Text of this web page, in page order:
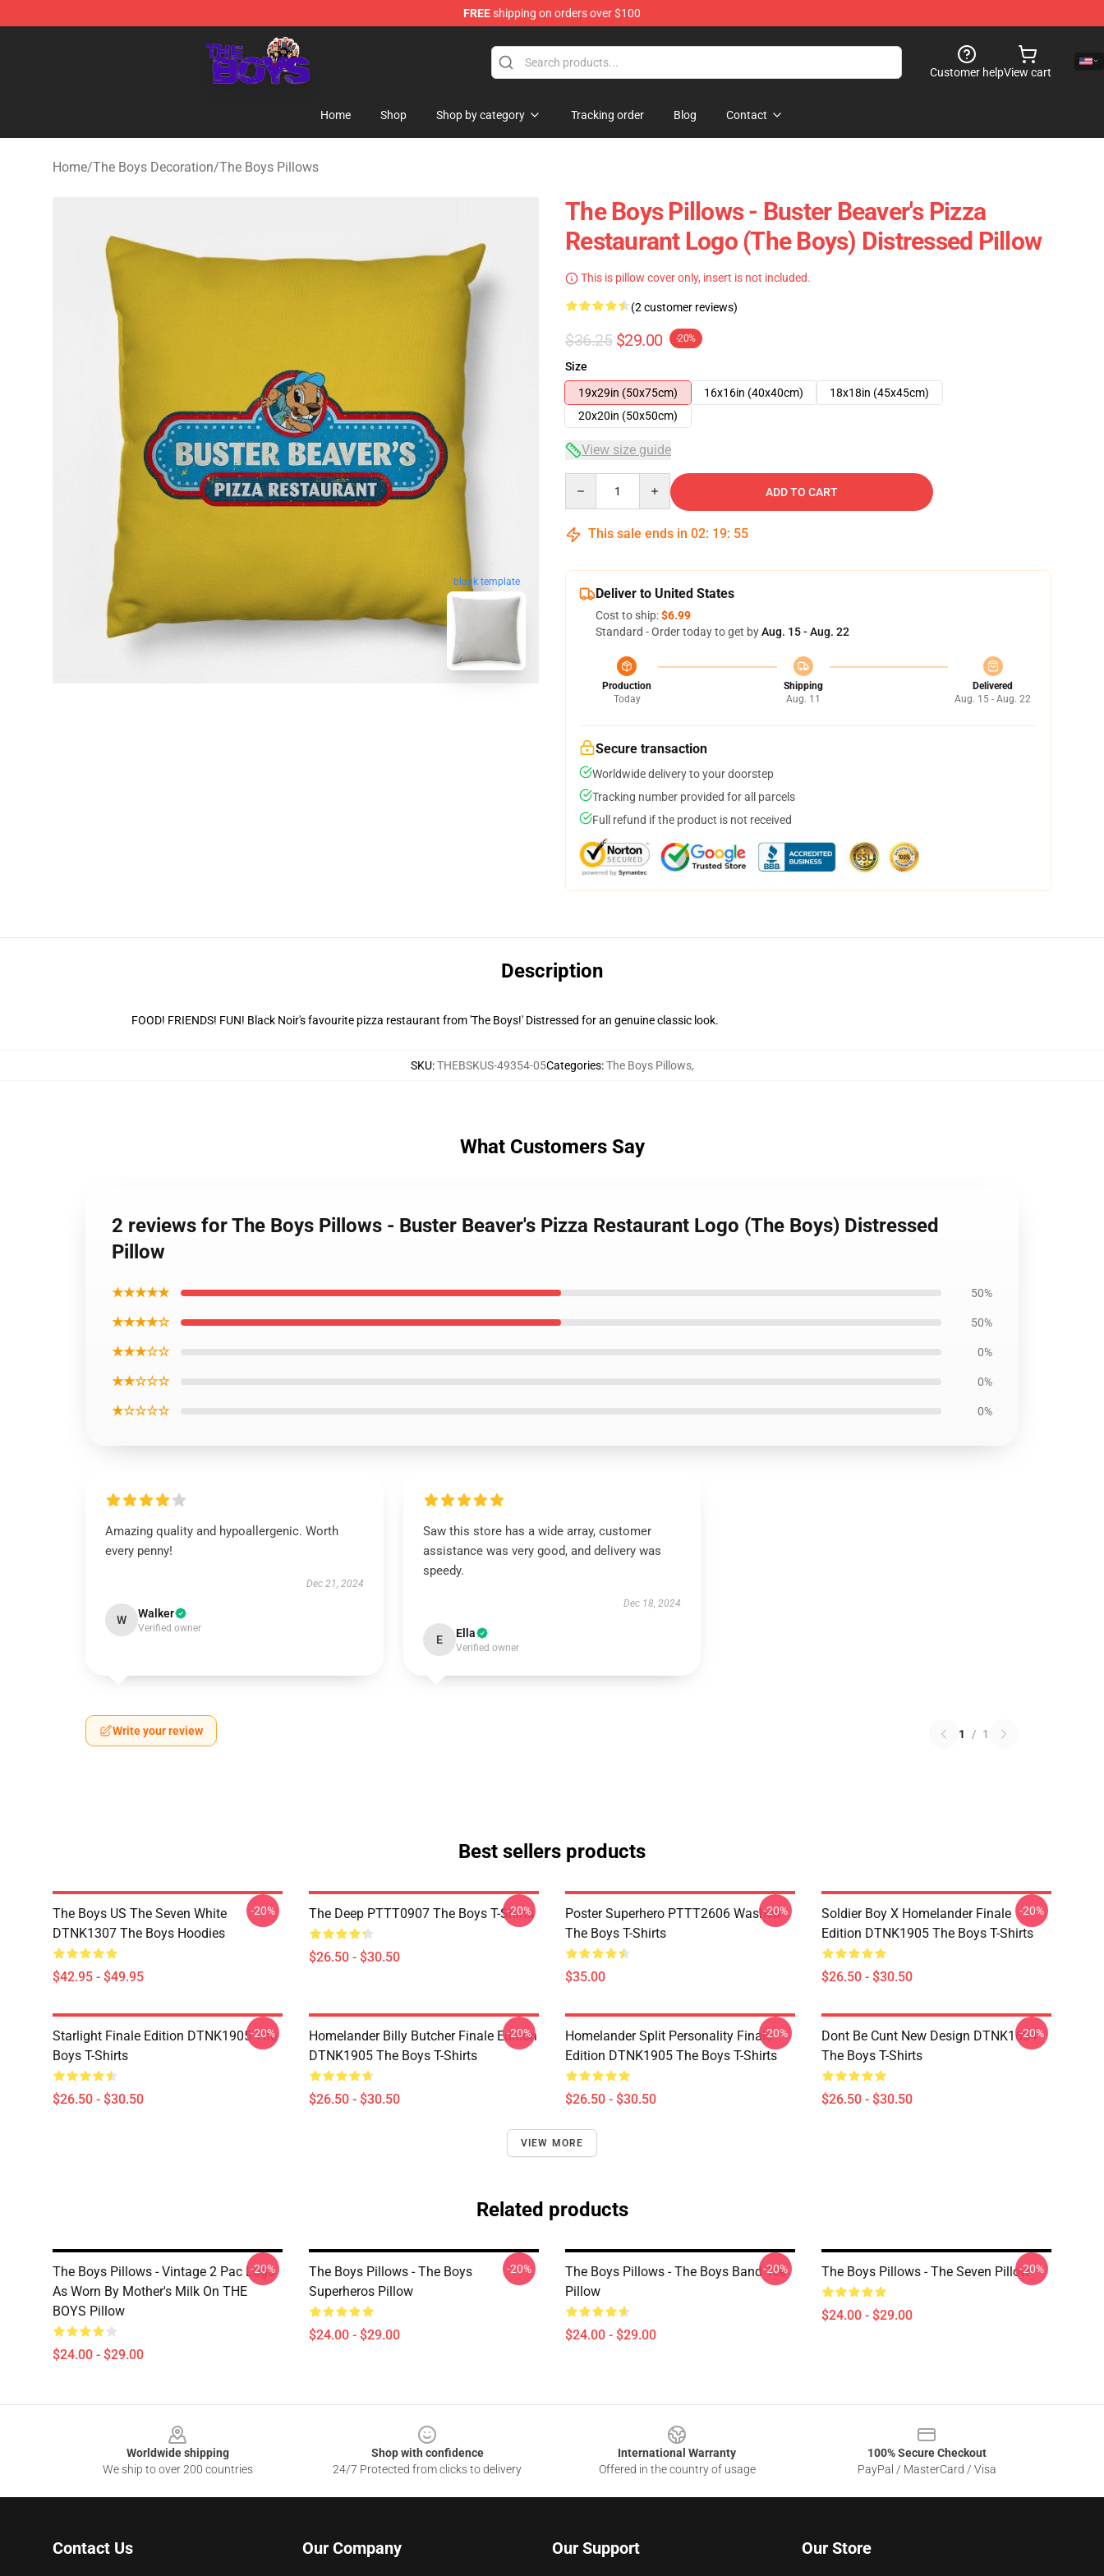
FREEshipping on orders over $100
The Boys Store - Official The Boys Merchandise Shop
Customer helpView cart
Home Shop Shop by category Tracking order Blog Contact
Home/The Boys Decoration/The Boys Pillows
blank template
The Boys Pillows - Buster Beaver's Pizza
Restaurant Logo (The Boys) Distressed Pillow
This is pillow cover only, insert is not included.
(2 customer reviews)
$36.25 $29.00 -20%
Size
19x29in (50x75cm)
16x16in (40x40cm)
18x18in (45x45cm)
20x20in (50x50cm)
View size guide
ADD TO CART
This sale ends in 02: 19: 54
Deliver to United States
Cost to ship:$6.99
Standard - Order today to get byAug. 15 - Aug. 22
Production
Today
Shipping
Aug. 11
Delivered
Aug. 15 - Aug. 22
Secure transaction
Worldwide delivery to your doorstep
Tracking number provided for all parcels
Full refund if the product is not received
Description
FOOD! FRIENDS! FUN! Black Noir's favourite pizza restaurant from 'The Boys!' Distressed for an genuine classic look.
SKU:THEBSKUS-49354-05Categories:The Boys Pillows,
What Customers Say
2 reviews for The Boys Pillows - Buster Beaver's Pizza Restaurant Logo (The Boys) Distressed
Pillow
★★★★★ 50%
★★★★☆ 50%
★★★☆☆ 0%
★★☆☆☆ 0%
★☆☆☆☆ 0%
Amazing quality and hypoallergenic. Worth
every penny!
Dec 21, 2024
W Walker
Verified owner
Saw this store has a wide array, customer
assistance was very good, and delivery was
speedy.
Dec 18, 2024
E Ella
Verified owner
Write your review 1 / 1
Best sellers products
The Boys US The Seven White
DTNK1307 The Boys Hoodies
$42.95 - $49.95
-20% The Deep PTTT0907 The Boys T-Shirts
$26.50 - $30.50
-20%
Poster Superhero PTTT2606 Washed
The Boys T-Shirts
$35.00
-20%
Soldier Boy X Homelander Finale
Edition DTNK1905 The Boys T-Shirts
$26.50 - $30.50
-20%
Starlight Finale Edition DTNK1905 The
Boys T-Shirts
$26.50 - $30.50
-20%
Homelander Billy Butcher Finale Edition
DTNK1905 The Boys T-Shirts
$26.50 - $30.50
-20%
Homelander Split Personality Finale
Edition DTNK1905 The Boys T-Shirts
$26.50 - $30.50
-20%
Dont Be Cunt New Design DTNK1604
The Boys T-Shirts
$26.50 - $30.50
-20%
VIEW MORE
Related products
The Boys Pillows - Vintage 2 Pac Logo
As Worn By Mother's Milk On THE
BOYS Pillow
$24.00 - $29.00
-20%
The Boys Pillows - The Boys
Superheros Pillow
$24.00 - $29.00
-20%
The Boys Pillows - The Boys Band Tee
Pillow
$24.00 - $29.00
-20% The Boys Pillows - The Seven Pillow
$24.00 - $29.00
-20%
Worldwide shipping
We ship to over 200 countries
Shop with confidence
24/7 Protected from clicks to delivery
International Warranty
Offered in the country of usage
100% Secure Checkout
PayPal / MasterCard / Visa
Contact Us Our Company Our Support Our Store